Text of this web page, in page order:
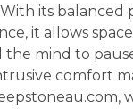
its balanced
it allows
mind to
comfort